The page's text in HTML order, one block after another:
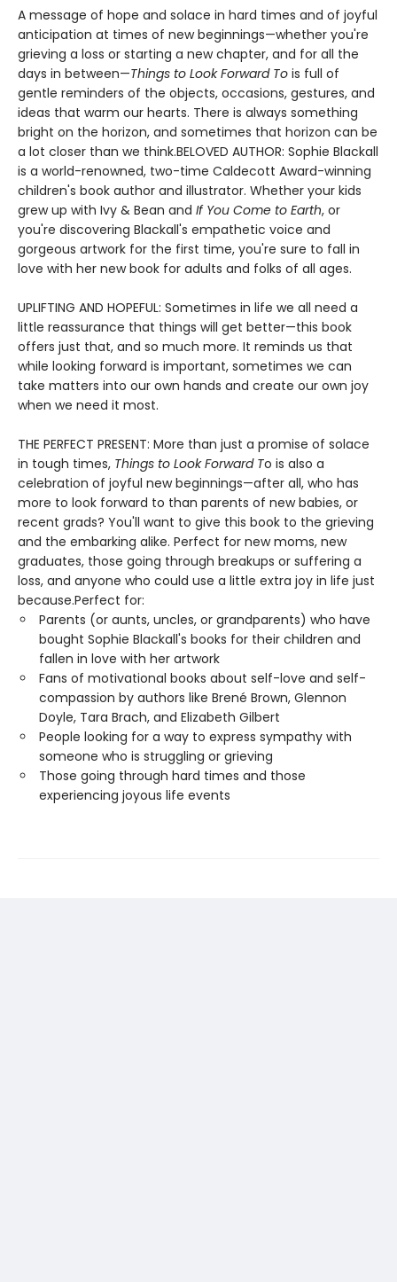
A message of hope and solace in hard times and of joyful
anticipation at times of new beginnings—whether you're
grieving a loss or starting a new chapter, and for all the
days in between—Things to Look Forward To is full of
gentle reminders of the objects, occasions, gestures, and
ideas that warm our hearts. There is always something
bright on the horizon, and sometimes that horizon can be
a lot closer than we think.BELOVED AUTHOR: Sophie Blackall
is a world-renowned, two-time Caldecott Award-winning
children's book author and illustrator. Whether your kids
grew up with Ivy & Bean and If You Come to Earth, or
you're discovering Blackall's empathetic voice and
gorgeous artwork for the first time, you're sure to fall in
love with her new book for adults and folks of all ages.
UPLIFTING AND HOPEFUL: Sometimes in life we all need a
little reassurance that things will get better—this book
offers just that, and so much more. It reminds us that
while looking forward is important, sometimes we can
take matters into our own hands and create our own joy
when we need it most.
THE PERFECT PRESENT: More than just a promise of solace
in tough times, Things to Look Forward To is also a
celebration of joyful new beginnings—after all, who has
more to look forward to than parents of new babies, or
recent grads? You'll want to give this book to the grieving
and the embarking alike. Perfect for new moms, new
graduates, those going through breakups or suffering a
loss, and anyone who could use a little extra joy in life just
because.Perfect for:
Parents (or aunts, uncles, or grandparents) who have
bought Sophie Blackall's books for their children and
fallen in love with her artwork
Fans of motivational books about self-love and self-
compassion by authors like Brené Brown, Glennon
Doyle, Tara Brach, and Elizabeth Gilbert
People looking for a way to express sympathy with
someone who is struggling or grieving
Those going through hard times and those
experiencing joyous life events